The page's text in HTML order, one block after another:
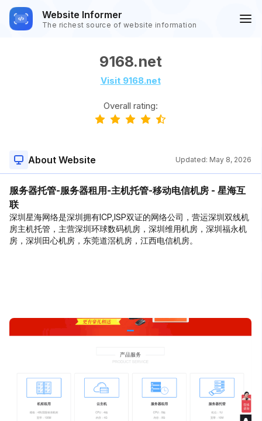
Website Informer
The richest source of website information
9168.net
Visit 9168.net
Overall rating:
About Website Updated: May 8, 2026
服务器托管-服务器租用-主机托管-移动电信机房 - 星海互
联
深圳星海网络是深圳拥有ICP,ISP双证的网络公司，营运深圳双线机
房主机托管，主营深圳环球数码机房，深圳维用机房，深圳福永机
房，深圳田心机房，东莞道滘机房，江西电信机房。